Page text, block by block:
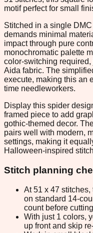
motif perfect for small
Stitched in a single
demands minimal
impact through pure
monochromatic palette
color-switching
Aida fabric. The
execute, making this an
time needleworkers.
Display this spider
framed piece to add
gothic-themed decor.
pairs well with modern,
settings, making it
Halloween-inspired
Stitch planning
At 51 x 47
on standard 14-
count before
With just 1 colors,
up front and skip